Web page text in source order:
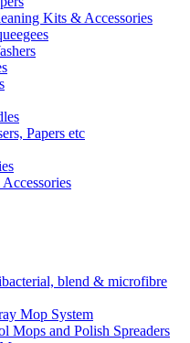
Kits & Accessories
Papers etc
blend & microfibre
Mop System
Mops and Polish Spreaders